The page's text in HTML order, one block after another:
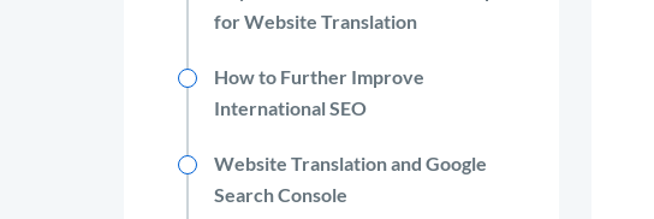
for Website Translation
How to Further Improve
International SEO
Website Translation and Google
Search Console